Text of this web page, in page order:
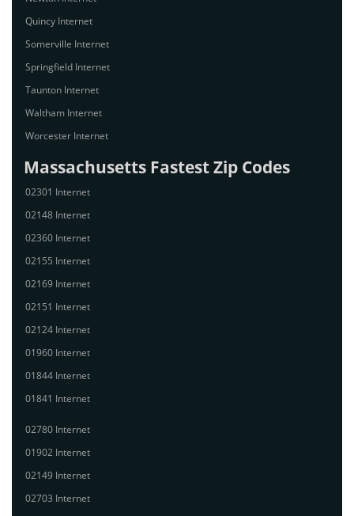
Quincy Internet
Somerville Internet
Springfield Internet
Taunton Internet
Waltham Internet
Worcester Internet
Massachusetts Fastest Zip Codes
02301 Internet
02148 Internet
02360 Internet
02155 Internet
02169 Internet
02151 Internet
02124 Internet
01960 Internet
01844 Internet
01841 Internet
02780 Internet
01902 Internet
02149 Internet
02703 Internet